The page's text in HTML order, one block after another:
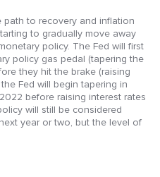
to recovery and inflation
to gradually move away
policy. The Fed will first
policy gas pedal (tapering the
they hit the brake (raising
Fed will begin tapering in
before raising interest rates
will still be considered
year or two, but the level of